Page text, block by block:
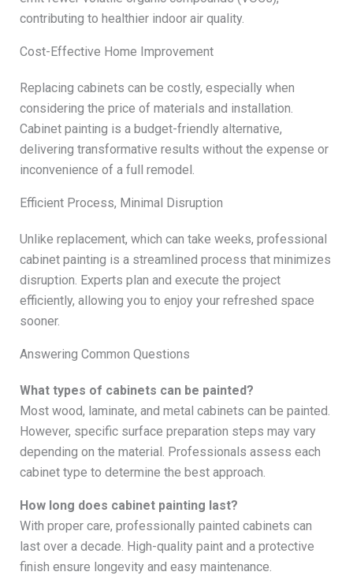
contributing to healthier indoor air quality.
Cost-Effective Home Improvement
Replacing cabinets can be costly, especially when
considering the price of materials and installation.
Cabinet painting is a budget-friendly alternative,
delivering transformative results without the expense or
inconvenience of a full remodel.
Efficient Process, Minimal Disruption
Unlike replacement, which can take weeks, professional
cabinet painting is a streamlined process that minimizes
disruption. Experts plan and execute the project
efficiently, allowing you to enjoy your refreshed space
sooner.
Answering Common Questions
What types of cabinets can be painted?
Most wood, laminate, and metal cabinets can be painted.
However, specific surface preparation steps may vary
depending on the material. Professionals assess each
cabinet type to determine the best approach.
How long does cabinet painting last?
With proper care, professionally painted cabinets can
last over a decade. High-quality paint and a protective
finish ensure longevity and easy maintenance.